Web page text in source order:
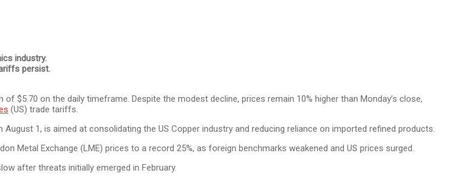
industry.
persist.
$5.70 on the daily timeframe. Despite the modest decline, prices remain 10% higher than Monday’s close,
(US) trade tariffs.
1, is aimed at consolidating the US Copper industry and reducing reliance on imported refined products.
Metal Exchange (LME) prices to a record 25%, as foreign benchmarks weakened and US prices surged.
after threats initially emerged in February.